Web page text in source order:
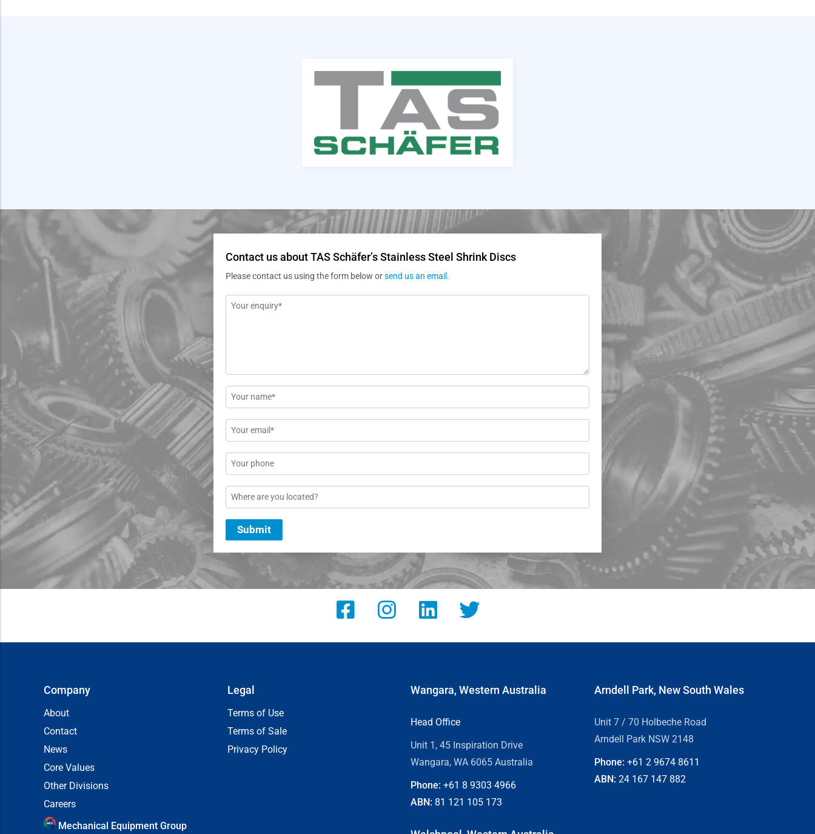
Contact us about TAS Schäfer’s Stainless Steel Shrink Discs
Please contact us using the form below orsend us an email .
Message
Name
*
Email
*
Phone
Location
Submit
Company
About
Contact
News
Core Values
Other Divisions
Careers
Mechanical Equipment Group
Legal
Terms of Use
Terms of Sale
Privacy Policy
Wangara, Western Australia
Head Office
Unit 1, 45 Inspiration Drive
Wangara, WA 6065 Australia
Phone: +61 8 9303 4966
ABN: 81 121 105 173
Arndell Park, New South Wales
Unit 7 / 70 Holbeche Road
Arndell Park NSW 2148
Phone: +61 29674 8611
ABN: 24 167 147 882